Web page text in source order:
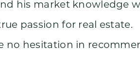
his market knowledge
passion for real estate.
no hesitation in